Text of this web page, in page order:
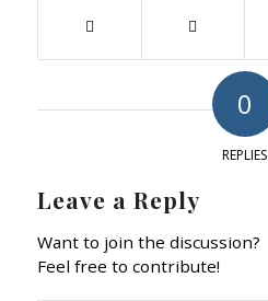
0
REPLIES
Leave a Reply
Want to join the discussion?
Feel free to contribute!